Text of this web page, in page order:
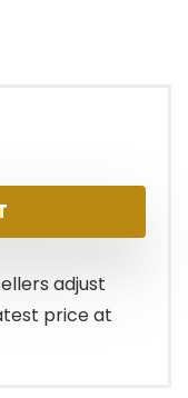
adjust
price at